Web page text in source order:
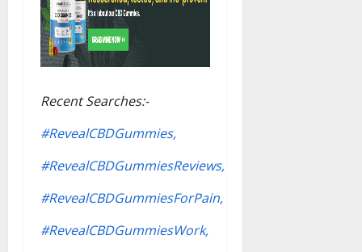
Recent Searches:-
#RevealCBDGummies,
#RevealCBDGummiesReviews,
#RevealCBDGummiesForPain,
#RevealCBDGummiesWork,